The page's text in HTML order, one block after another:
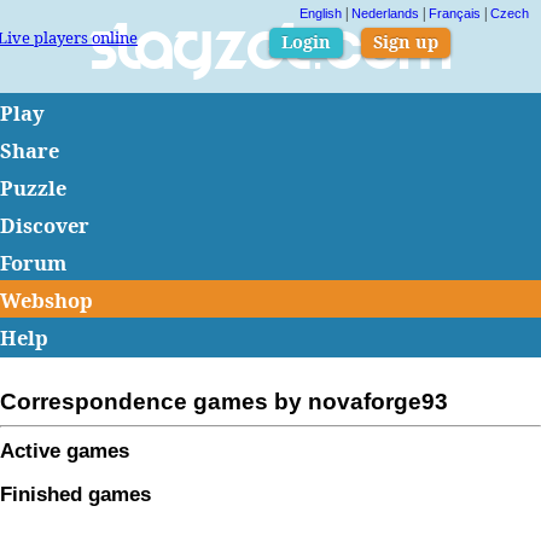
Slagzet.com
players online Login Sign up
Play
Share
Puzzle
Discover
Forum
Webshop
Help
Correspondence games by novaforge93
Active games
Finished games
English Nederlands Français Czech